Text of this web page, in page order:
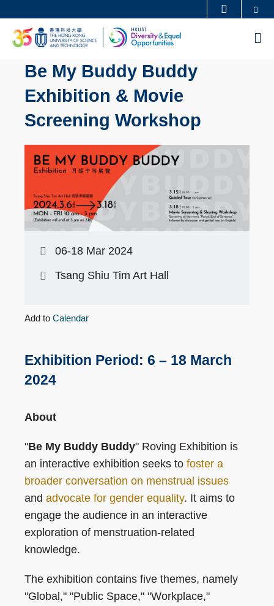
main
UNIVERSITY NEWS ACADEMIC DEPARTMENTS A-Z
MAP & DIRECTIONS CAREERS AT HKUST
FACULTY PROFILES ABOUT HKUST
Be My Buddy Buddy
Exhibition & Movie
Screening Workshop
06-18 Mar 2024
Tsang Shiu Tim Art Hall
Add to Calendar
Exhibition Period: 6 – 18 March
2024
About
"Be My Buddy Buddy" Roving Exhibition is
an interactive exhibition seeks to foster a
broader conversation on menstrual issues
and advocate for gender equality. It aims to
engage the audience in an interactive
exploration of menstruation-related
knowledge.
The exhibition contains five themes, namely
"Global," "Public Space," "Workplace,"